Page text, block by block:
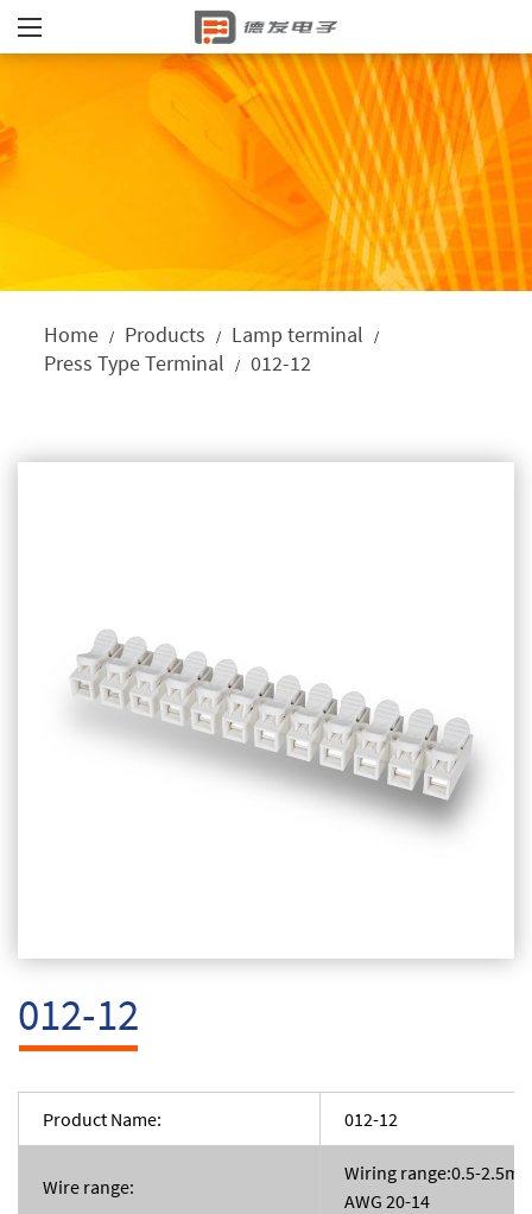
Home / Products / Lamp terminal /
Press Type Terminal / 012-12
012-12
Product Name: 012-12
Wire range:
Wiring range:0.5-
AWG 20-14